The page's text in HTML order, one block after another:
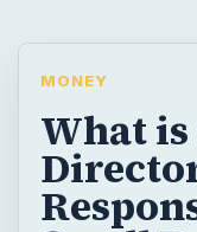
MONEY
What is